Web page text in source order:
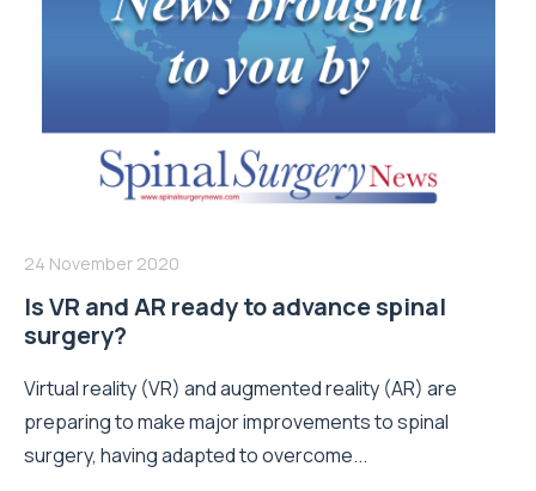
24 November 2020
Is VR and AR ready to advance spinal
surgery?
Virtual reality (VR) and augmented reality (AR) are
preparing to make major improvements to spinal
surgery, having adapted to overcome...